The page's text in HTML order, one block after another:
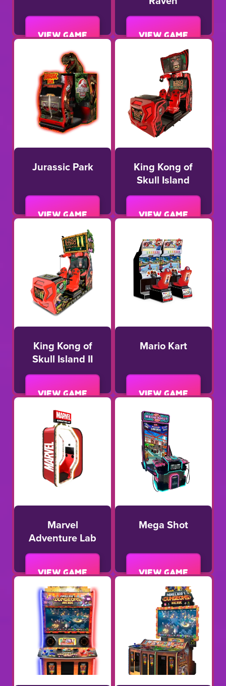
View game View game
Jurassic Park
View game
King Kong of
Skull Island
View game
King Kong of
Skull Island II
View game
Mario Kart
View game
Marvel
Adventure Lab
View game
Mega Shot
View game